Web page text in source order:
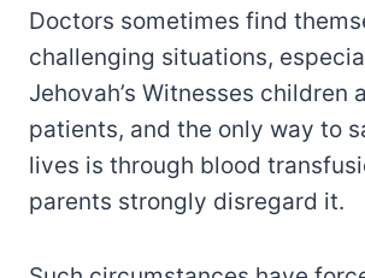
Doctors sometimes find
challenging situations,
Jehovah’s Witnesses children
patients, and the only way to
lives is through blood
parents strongly disregard it.